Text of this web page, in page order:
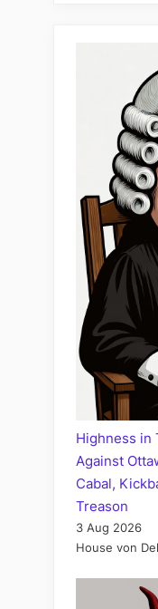
Highness in
Against
Cabal,
Treason
3 Aug 2026
House von